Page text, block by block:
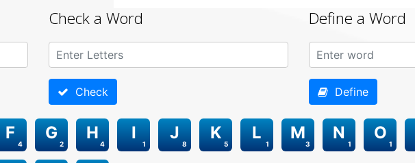
Check a Word
Check
Define a Word
Define
4
F
2
G
4
H
1
I
8
J
5
K
1
L
3
M
1
N
1
O